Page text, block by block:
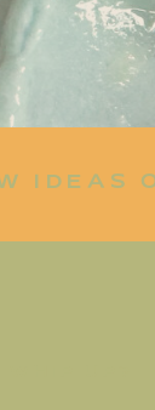
IDEAS